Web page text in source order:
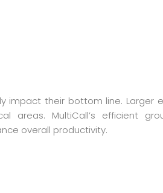
impact their bottom line. Larger
MultiCall’s efficient
overall productivity.